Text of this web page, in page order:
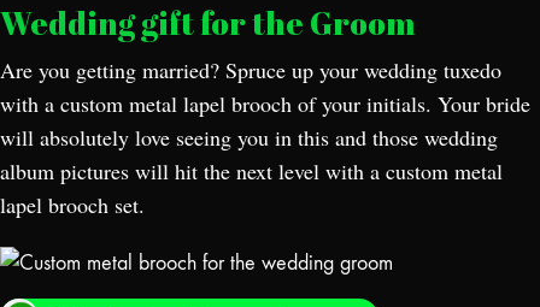
Wedding gift for the Groom
Are you getting married? Spruce up your wedding tuxedo
with a custom metal lapel brooch of your initials. Your bride
will absolutely love seeing you in this and those wedding
album pictures will hit the next level with a custom metal
lapel brooch set.